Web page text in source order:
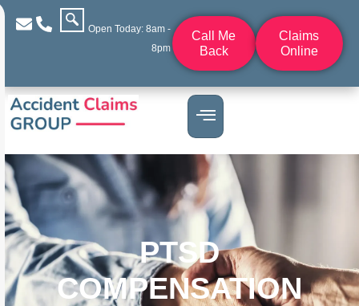
Open Today: 8am -
8pm
Call Me
Back
Claims
Online
PTSD
COMPENSATION